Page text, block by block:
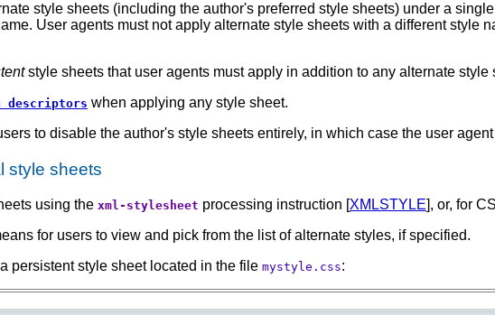
style sheets (including the author's preferred style sheets) under a single
User agents must not apply alternate style sheets with a different style
style sheets that user agents must apply in addition to any alternate style
descriptors when applying any style sheet.
to disable the author's style sheets entirely, in which case the user
style sheets
using the xml-stylesheet processing instruction [XMLSTYLE], or, for
for users to view and pick from the list of alternate styles, if specified.
persistent style sheet located in the file mystyle.css: